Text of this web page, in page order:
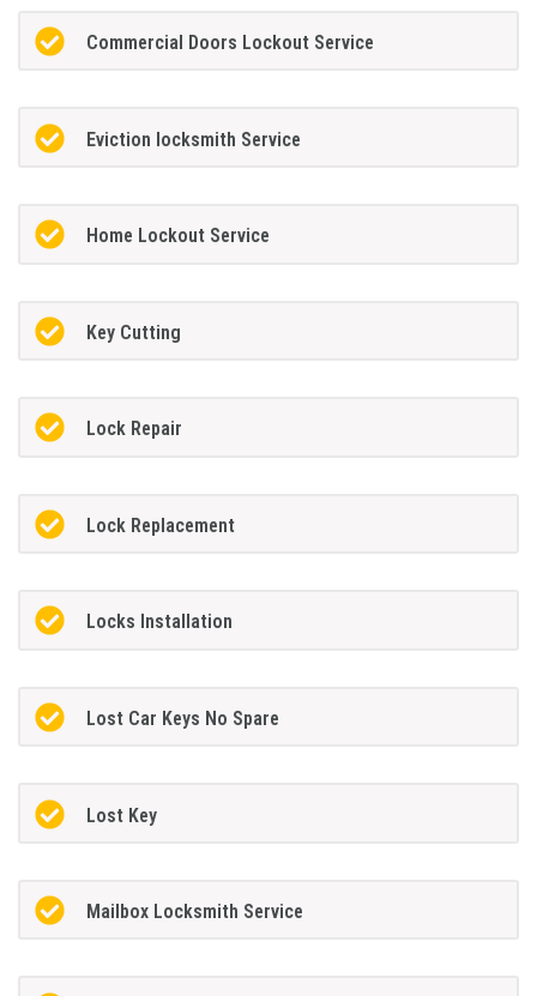
Commercial Doors Lockout Service
Eviction locksmith Service
Home Lockout Service
Key Cutting
Lock Repair
Lock Replacement
Locks Installation
Lost Car Keys No Spare
Lost Key
Mailbox Locksmith Service